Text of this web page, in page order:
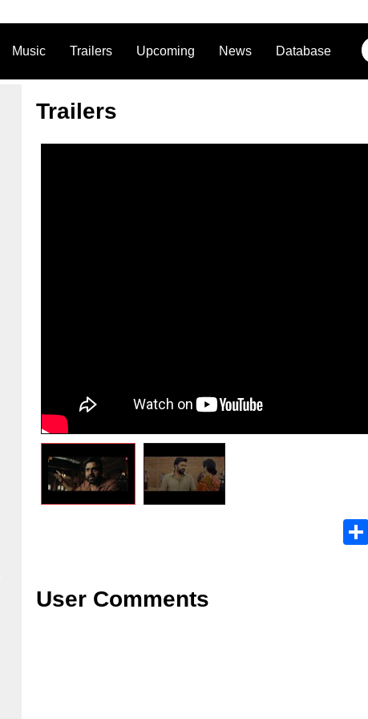
Music Trailers Upcoming News Database
Trailers
User Comments